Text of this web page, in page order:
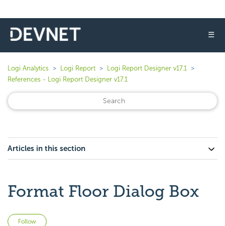
☰
Logi Analytics Logi Report
Logi Report Designer v17.1
References - Logi Report Designer v17.1
Articles in this section
Format Floor Dialog Box
Follow